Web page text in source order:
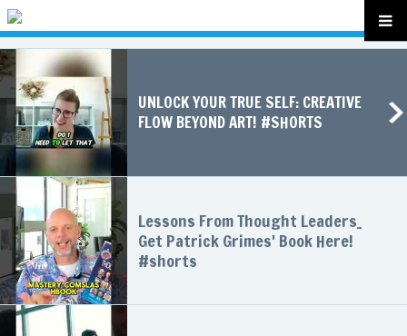
UNLOCK YOUR TRUE SELF: CREATIVE
FLOW BEYOND ART! #SHORTS
Lessons From Thought Leaders_
Get Patrick Grimes' Book Here!
#shorts